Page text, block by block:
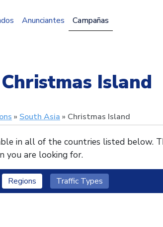
Anunciantes Campañas
Island
South Asia Christmas Island
in all of the countries listed below.
you are looking for.
Regions Traffic Types